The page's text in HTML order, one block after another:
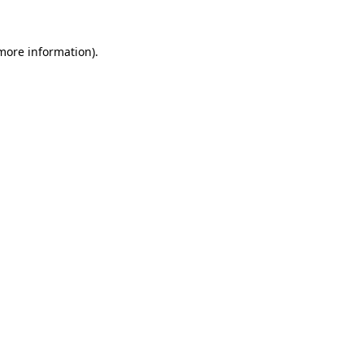
information).